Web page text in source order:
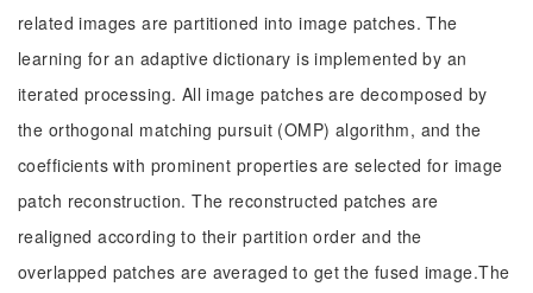
related images are partitioned into image patches. The
learning for an adaptive dictionary is implemented by an
iterated processing. All image patches are decomposed by
the orthogonal matching pursuit (OMP) algorithm, and the
coefficients with prominent properties are selected for image
patch reconstruction. The reconstructed patches are
realigned according to their partition order and the
overlapped patches are averaged to get the fused image.The